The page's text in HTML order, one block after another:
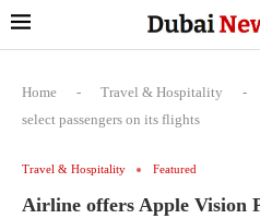
Home - Travel & Hospitality -
select passengers on its flights
Travel & Hospitality Featured
Airline offers Apple Vision